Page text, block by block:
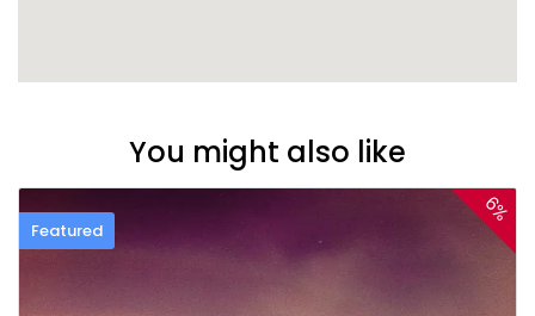
You might also like
Featured
6%